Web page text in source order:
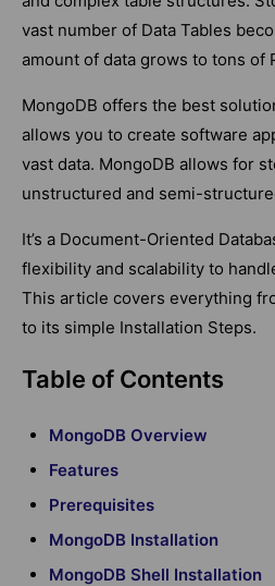
vast number of Data Tables
amount of data grows to tons of
MongoDB offers the best
allows you to create software
vast data. MongoDB allows for
unstructured and semi-
It’s a Document-Oriented
flexibility and scalability to
This article covers everything
to its simple Installation Steps.
Table of Contents
MongoDB Overview
Features
Prerequisites
MongoDB Installation
MongoDB Shell Installation